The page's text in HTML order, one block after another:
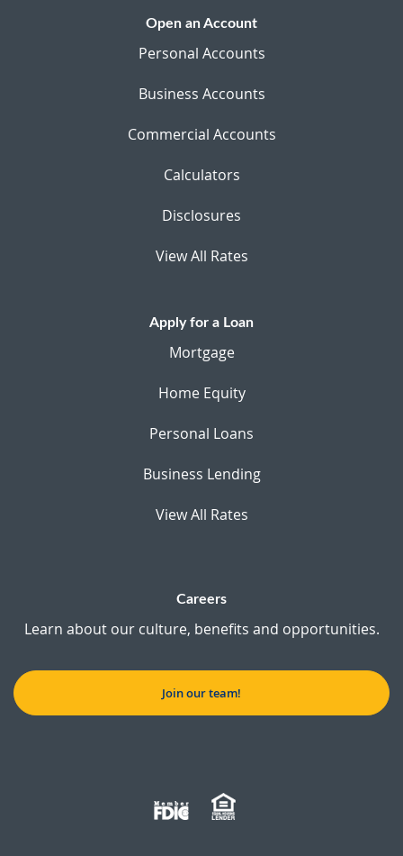
Open an Account
Personal Accounts
Business Accounts
Commercial Accounts
Calculators
Disclosures
View All Rates
Apply for a Loan
Mortgage
Home Equity
Personal Loans
Business Lending
View All Rates
Careers
Learn about our culture, benefits and opportunities.
Join our team!